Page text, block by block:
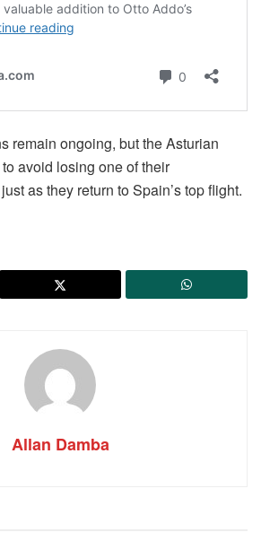
remain ongoing, but the Asturian
avoid losing one of their
as they return to Spain’s top flight.
Allan Damba